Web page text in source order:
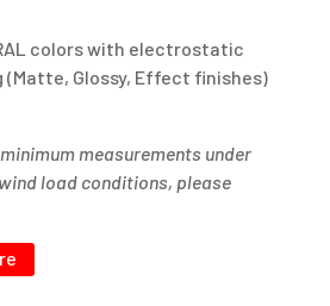
colors with electrostatic
Glossy, Effect finishes)
measurements under
load conditions, please